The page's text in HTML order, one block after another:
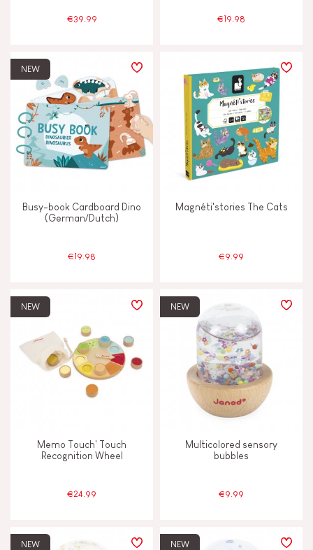
€39.99 €19.98
NEW
Busy-book Cardboard Dino
(German/Dutch)
€19.98
Magnéti'stories The Cats
€9.99
NEW
Memo Touch' Touch
Recognition Wheel
€24.99
NEW
Multicolored sensory
bubbles
€9.99
NEW NEW